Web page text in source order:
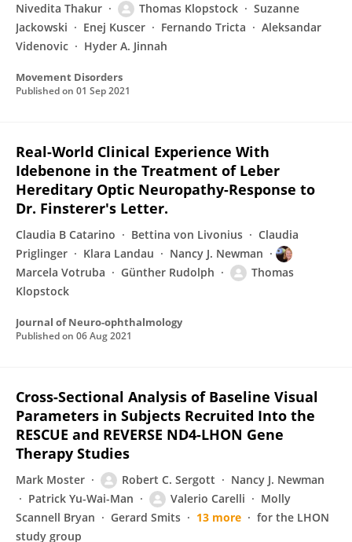
Nivedita Thakur Thomas Klopstock
Suzanne
Jackowski
Enej Kuscer Fernando Tricta
Aleksandar
Videnovic
Hyder A. Jinnah
Movement Disorders
Published on 01 Sep 2021
Real-World Clinical Experience With
Idebenone in the Treatment of Leber
Hereditary Optic Neuropathy-Response to
Dr. Finsterer's Letter.
Claudia B Catarino Bettina von Livonius
Claudia
Priglinger
Klara Landau
Nancy J. Newman
Marcela Votruba
Günther Rudolph
Thomas
Klopstock
Journal of Neuro-ophthalmology
Published on 06 Aug 2021
Cross-Sectional Analysis of Baseline Visual
Parameters in Subjects Recruited Into the
RESCUE and REVERSE ND4-LHON Gene
Therapy Studies
Mark Moster Robert C. Sergott
Nancy J. Newman
Patrick Yu-Wai-Man
Valerio Carelli
Molly
Scannell Bryan
Gerard Smits 13 more
for the LHON
study group